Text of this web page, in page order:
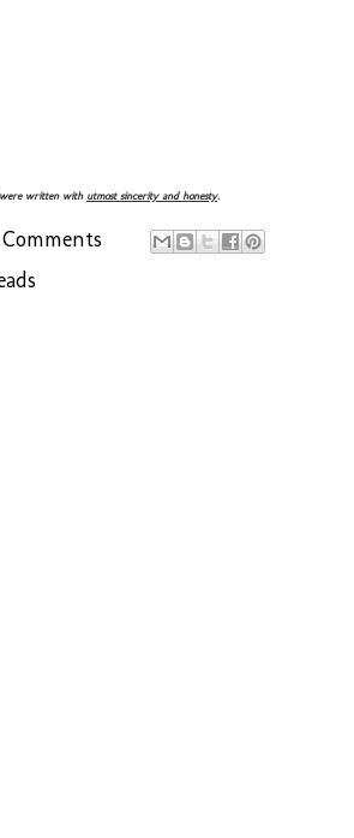
were written with utmost sincerity and honesty.